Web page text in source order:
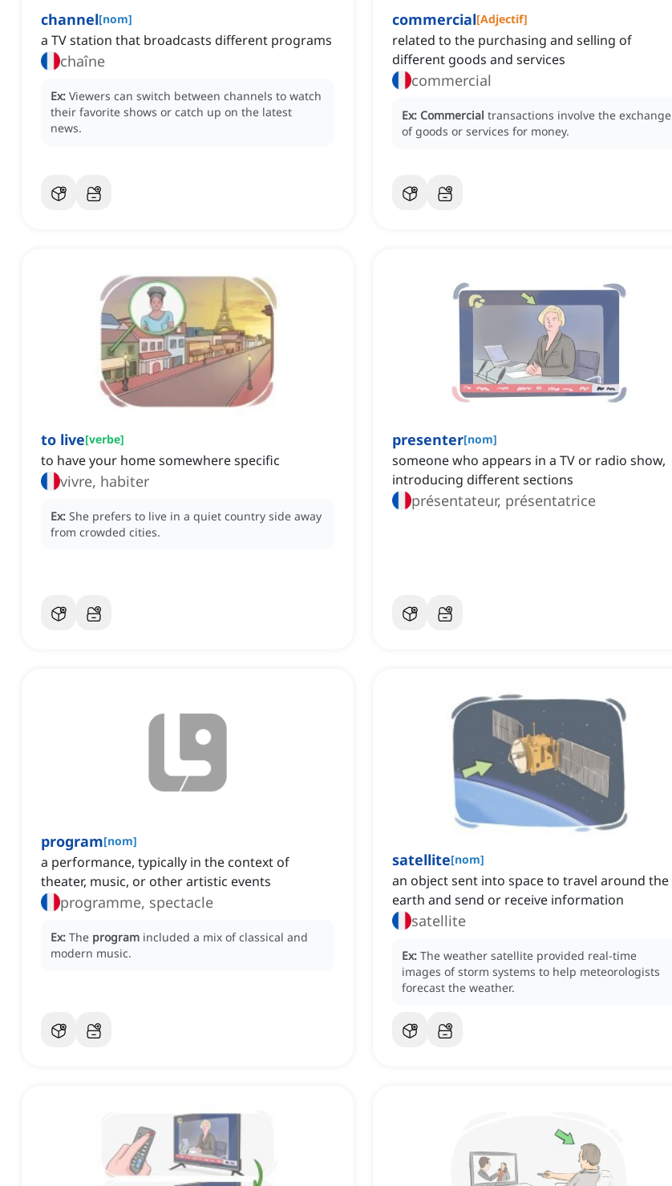
channel[nom]
a TV station that broadcasts different programs
chaîne
Ex: Viewers can switch between channels to watch
their favorite shows or catch up on the latest
news.
commercial[Adjectif]
related to the purchasing and selling of
different goods and services
commercial
Ex: Commercial transactions involve the exchange
of goods or services for money.
to live[verbe]
to have your home somewhere specific
vivre, habiter
Ex: She prefers to live in a quiet country side away
from crowded cities.
presenter[nom]
someone who appears in a TV or radio show,
introducing different sections
présentateur, présentatrice
program[nom]
a performance, typically in the context of
theater, music, or other artistic events
programme, spectacle
Ex: The program included a mix of classical and
modern music.
satellite[nom]
an object sent into space to travel around the
earth and send or receive information
satellite
Ex: The weather satellite provided real-time
images of storm systems to help meteorologists
forecast the weather.